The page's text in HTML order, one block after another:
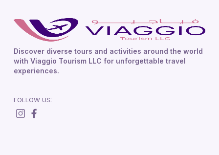
Discover diverse tours and activities around the world
with Viaggio Tourism LLC for unforgettable travel
experiences.
FOLLOW US: